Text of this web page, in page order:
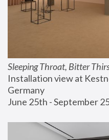
Sleeping Throat, Bitter
Installation view at
Germany
June 25th - September